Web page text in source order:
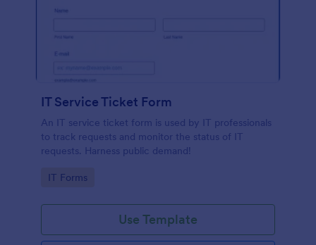
IT Service Ticket Form
An IT service ticket form is used by IT professionals
to track requests and monitor the status of IT
requests. Harness public demand!
Go to Category:
IT Forms
Use Template